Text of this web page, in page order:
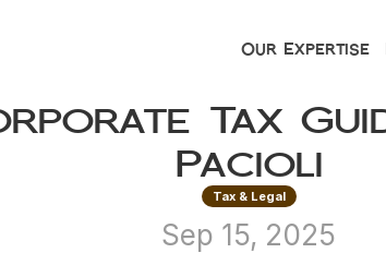
Our Expertise
Tax
Pacioli
Tax & Legal
Sep 15, 2025